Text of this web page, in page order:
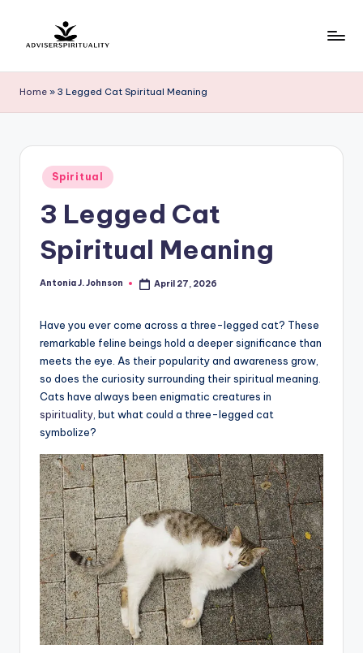
content
d
v
i
Path
Peace
Discovery
Home » 3 Legged Cat Spiritual Meaning
Posted
in
Spiritual
3 Legged Cat
Spiritual Meaning
Posted
Antonia J. Johnson April 27, 2026
Have you ever come across a three-legged cat? These
remarkable feline beings hold a deeper significance than
meets the eye. As their popularity and awareness grow,
so does the curiosity surrounding their spiritual meaning.
Cats have always been enigmatic creatures in
spirituality , but what could a three-legged cat
symbolize?